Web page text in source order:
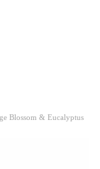
Blossom & Eucalyptus